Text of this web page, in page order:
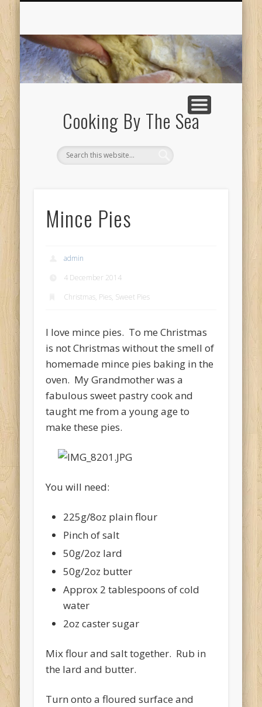
Cooking By The Sea
Mince Pies
admin
4 December 2014
Christmas, Pies, Sweet Pies
I love mince pies. To me Christmas
is not Christmas without the smell of
homemade mince pies baking in the
oven. My Grandmother was a
fabulous sweet pastry cook and
taught me from a young age to
make these pies.
You will need:
225g/8oz plain flour
Pinch of salt
50g/2oz lard
50g/2oz butter
Approx 2 tablespoons of cold
water
2oz caster sugar
Mix flour and salt together. Rub in
the lard and butter.
Turn onto a floured surface and